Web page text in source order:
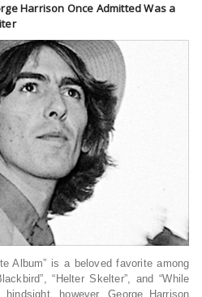
Harrison Once Admitted Was a
Album” is a beloved favorite among
“Helter Skelter”, and “While
however, George Harrison